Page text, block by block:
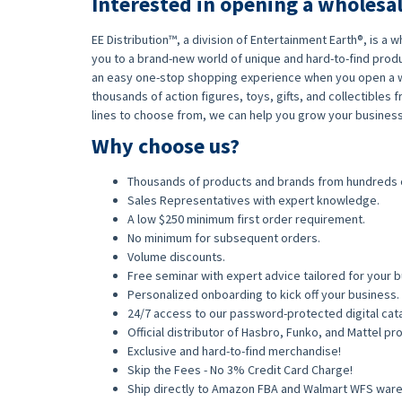
EE Distribution™, a division of Entertainment Earth®, is a
you to a brand-new world of unique and hard-to-find
an easy one-stop shopping experience when you open a
thousands of action figures, toys, gifts, and collectibles
lines to choose from, we can help you grow your
Why choose us?
Thousands of products and brands from
Sales Representatives with expert knowledge.
A low $250 minimum first order requirement.
No minimum for subsequent orders.
Volume discounts.
Free seminar with expert advice tailored for your
Personalized onboarding to kick off your business.
24/7 access to our password-protected digital
Official distributor of Hasbro, Funko, and Mattel
Exclusive and hard-to-find merchandise!
Skip the Fees - No 3% Credit Card Charge!
Ship directly to Amazon FBA and Walmart WFS